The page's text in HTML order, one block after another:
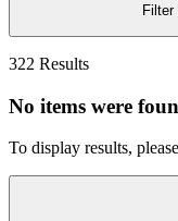
322 Results
No items were
To display results,